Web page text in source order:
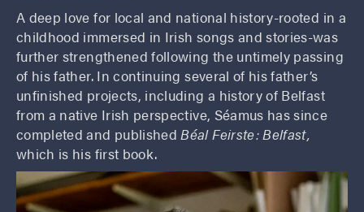
A deep love for local and national history-rooted in a
childhood immersed in Irish songs and stories-was
further strengthened following the untimely passing
of his father. In continuing several of his father’s
unfinished projects, including a history of Belfast
from a native Irish perspective, Séamus has since
completed and published Béal Feirste: Belfast,
which is his first book.